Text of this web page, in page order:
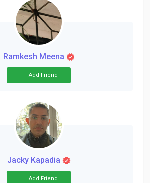
Ramkesh Meena
Add Friend
Jacky Kapadia
Add Friend